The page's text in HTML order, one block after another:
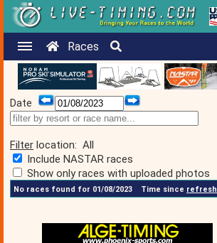
Races
Date
Filter location: All
Include NASTAR races
Show only races with uploaded photos
No races found for 01/08/2023 Time since refresh